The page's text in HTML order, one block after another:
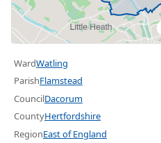
WardWatling
ParishFlamstead
CouncilDacorum
CountyHertfordshire
RegionEast of England